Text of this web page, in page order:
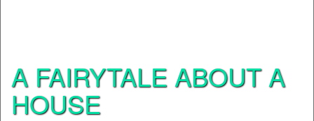
A FAIRYTALE ABOUT A
HOUSE